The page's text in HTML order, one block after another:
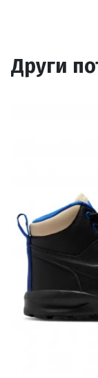
Други